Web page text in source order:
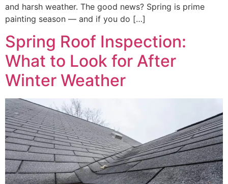
and harsh weather. The good news? Spring is prime
painting season — and if you do […]
Spring Roof Inspection:
What to Look for After
Winter Weather